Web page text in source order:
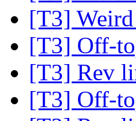
[T3]
[T3] Off-
[T3] Rev
[T3] Off-